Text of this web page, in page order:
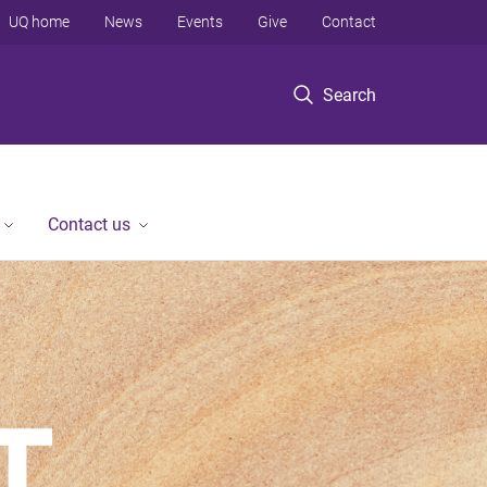
Search
UQ home News Events Give Contact
Contact us